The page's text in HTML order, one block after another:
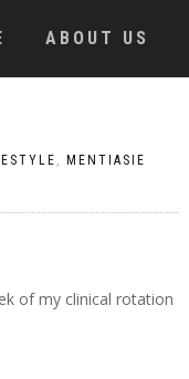
ABOUT US
,
MENTIASIE
of my clinical rotation